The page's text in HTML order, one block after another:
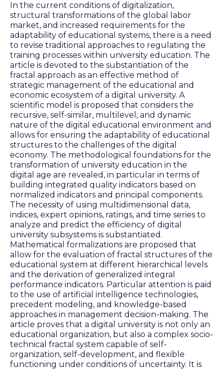
In the current conditions of digitalization,
structural transformations of the global labor
market, and increased requirements for the
adaptability of educational systems, there is a need
to revise traditional approaches to regulating the
training processes within university education. The
article is devoted to the substantiation of the
fractal approach as an effective method of
strategic management of the educational and
economic ecosystem of a digital university. A
scientific model is proposed that considers the
recursive, self-similar, multilevel, and dynamic
nature of the digital educational environment and
allows for ensuring the adaptability of educational
structures to the challenges of the digital
economy. The methodological foundations for the
transformation of university education in the
digital age are revealed, in particular in terms of
building integrated quality indicators based on
normalized indicators and principal components.
The necessity of using multidimensional data,
indices, expert opinions, ratings, and time series to
analyze and predict the efficiency of digital
university subsystems is substantiated.
Mathematical formalizations are proposed that
allow for the evaluation of fractal structures of the
educational system at different hierarchical levels
and the derivation of generalized integral
performance indicators. Particular attention is paid
to the use of artificial intelligence technologies,
precedent modeling, and knowledge-based
approaches in management decision-making. The
article proves that a digital university is not only an
educational organization, but also a complex socio-
technical fractal system capable of self-
organization, self-development, and flexible
functioning under conditions of uncertainty. It is